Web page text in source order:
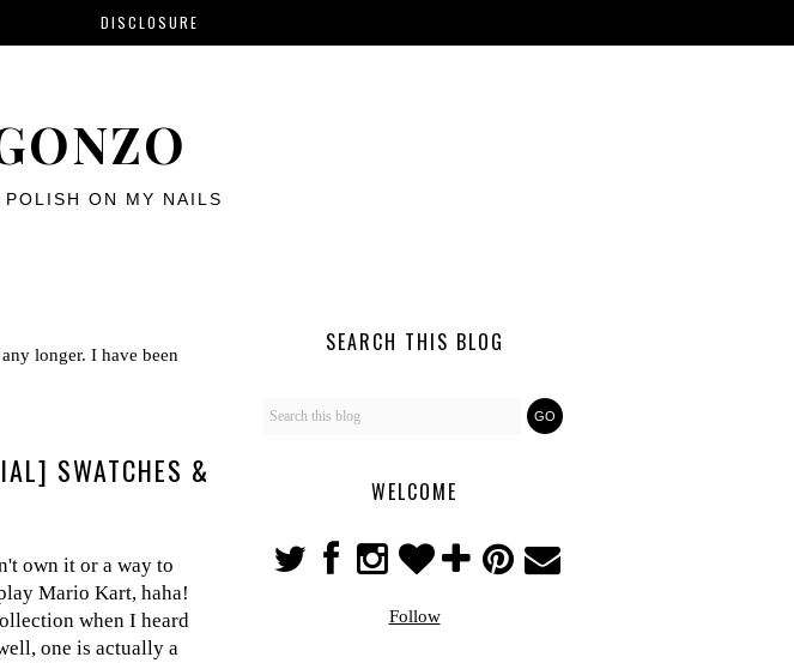
ON MY NAILS
DISCLOSURE
longer. I have been
SWATCHES &
own it or a way to
Mario Kart, haha!
when I heard
one is actually a
SEARCH THIS BLOG
WELCOME
Follow